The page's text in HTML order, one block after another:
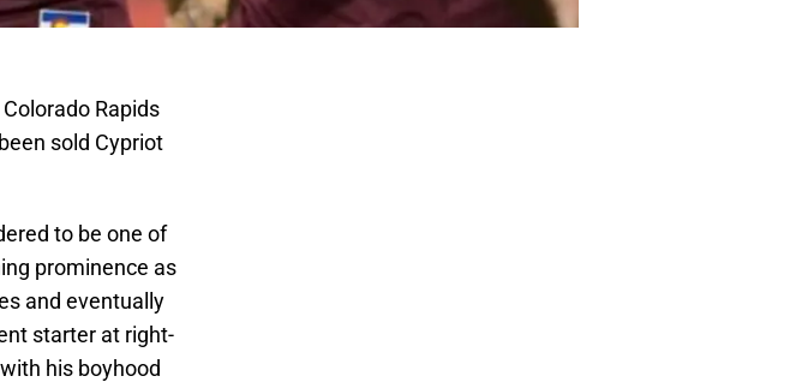
Rapids
sold Cypriot
to be one of
prominence as
and eventually
starter at right-
his boyhood